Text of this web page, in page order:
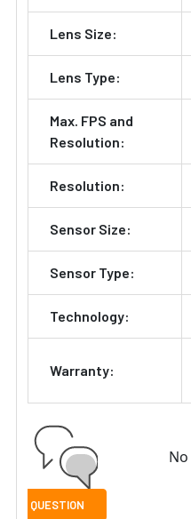
Lens Size:
Lens Type:
Max. FPS and
Resolution:
Resolution:
Sensor Size:
Sensor Type:
Technology:
Warranty: